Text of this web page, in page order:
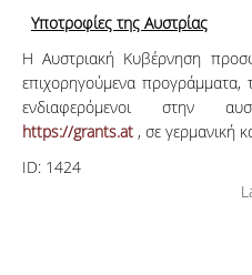
Υποτροφίες της Αυστρίας
Η Αυστριακή Κυβέρνηση
επιχορηγούμενα
ενδιαφερόμενοι στην
https://grants.at , σε γερμανική
ID: 1424